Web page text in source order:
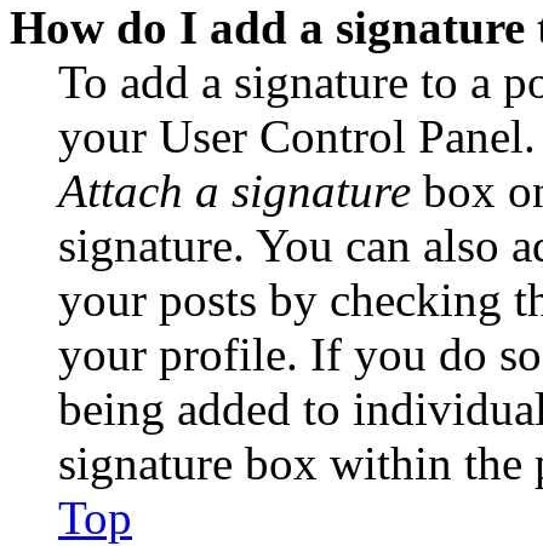
How do I add a signature
To add a signature to a
your User Control
Attach a signature box
signature. You can also
your posts by checking
your profile. If you do
being added to
signature box within the
Top